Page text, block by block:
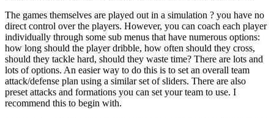
The games themselves are played out in a simulation ? you have no
direct control over the players. However, you can coach each player
individually through some sub menus that have numerous options:
how long should the player dribble, how often should they cross,
should they tackle hard, should they waste time? There are lots and
lots of options. An easier way to do this is to set an overall team
attack/defense plan using a similar set of sliders. There are also
preset attacks and formations you can set your team to use. I
recommend this to begin with.